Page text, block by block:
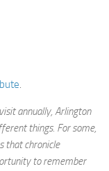
.
annually, Arlington
things. For some,
that chronicle
to remember